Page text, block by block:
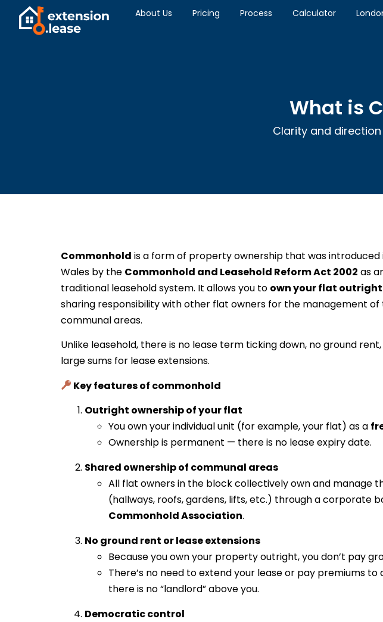
About Us Pricing Process Calculator
What is
Clarity and
Commonhold is a form of property ownership that was introduced
Wales by the Commonhold and Leasehold Reform Act 2002 as
traditional leasehold system. It allows you to own your flat
sharing responsibility with other flat owners for the management of
communal areas.
Unlike leasehold, there is no lease term ticking down, no ground
large sums for lease extensions.
Key features of commonhold
Outright ownership of your flat
You own your individual unit (for example, your flat) as a
Ownership is permanent — there is no lease expiry date.
Shared ownership of communal areas
All flat owners in the block collectively own and manage
(hallways, roofs, gardens, lifts, etc.) through a corporate
Commonhold Association.
No ground rent or lease extensions
Because you own your property outright, you don’t pay
There’s no need to extend your lease or pay premiums to
there is no “landlord” above you.
Democratic control